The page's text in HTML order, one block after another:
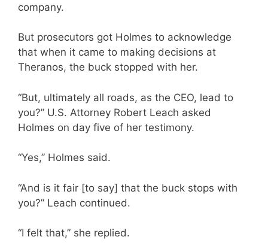
company.
But prosecutors got Holmes to acknowledge
that when it came to making decisions at
Theranos, the buck stopped with her.
“But, ultimately all roads, as the CEO, lead to
you?” U.S. Attorney Robert Leach asked
Holmes on day five of her testimony.
“Yes,” Holmes said.
“And is it fair [to say] that the buck stops with
you?” Leach continued.
“I felt that,” she replied.